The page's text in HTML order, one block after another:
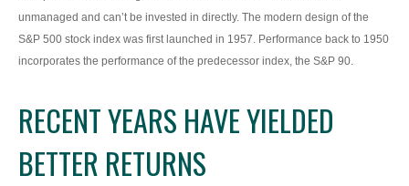
unmanaged and can’t be invested in directly. The modern design of the
S&P 500 stock index was first launched in 1957. Performance back to 1950
incorporates the performance of the predecessor index, the S&P 90.
RECENT YEARS HAVE YIELDED
BETTER RETURNS